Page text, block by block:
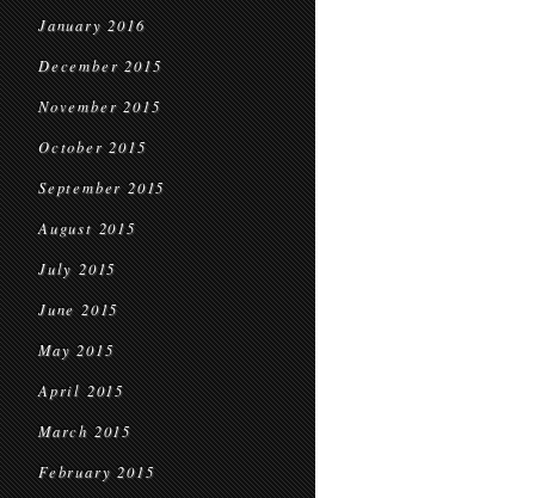
January 2016
December 2015
November 2015
October 2015
September 2015
August 2015
July 2015
June 2015
May 2015
April 2015
March 2015
February 2015